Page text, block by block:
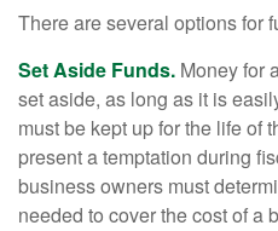
There are several options for
Set Aside Funds. Money for
set aside, as long as it is
must be kept up for the life of
present a temptation during
business owners must
needed to cover the cost of a